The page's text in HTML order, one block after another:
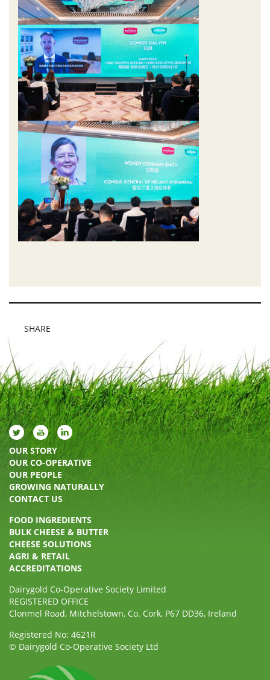
SHARE
OUR STORY
OUR CO-OPERATIVE
OUR PEOPLE
GROWING NATURALLY
CONTACT US
FOOD INGREDIENTS
BULK CHEESE & BUTTER
CHEESE SOLUTIONS
AGRI & RETAIL
ACCREDITATIONS
Dairygold Co-Operative Society Limited
REGISTERED OFFICE
Clonmel Road, Mitchelstown, Co. Cork, P67 DD36, Ireland
Registered No: 4621R
© Dairygold Co-Operative Society Ltd